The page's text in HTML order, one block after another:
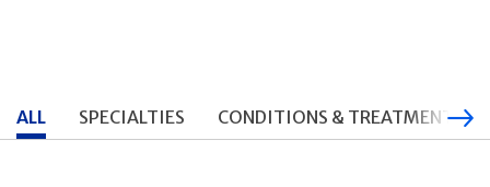
ALL SPECIALTIES CONDITIONS & TREATMENTS